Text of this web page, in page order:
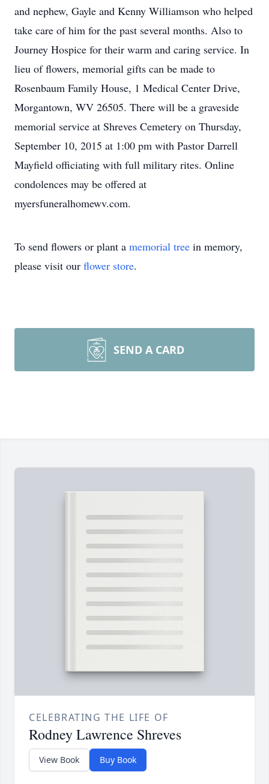
and nephew, Gayle and Kenny Williamson who helped
take care of him for the past several months. Also to
Journey Hospice for their warm and caring service. In
lieu of flowers, memorial gifts can be made to
Rosenbaum Family House, 1 Medical Center Drive,
Morgantown, WV 26505. There will be a graveside
memorial service at Shreves Cemetery on Thursday,
September 10, 2015 at 1:00 pm with Pastor Darrell
Mayfield officiating with full military rites. Online
condolences may be offered at
myersfuneralhomewv.com.
To send flowers or plant a memorial tree in memory,
please visit our flower store.
SEND A CARD
CELEBRATING THE LIFE OF
Rodney Lawrence Shreves
View Book Buy Book